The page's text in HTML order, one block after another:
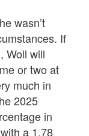
wasn’t
If
Woll will
or two at
much in
2025
in
a 1.78